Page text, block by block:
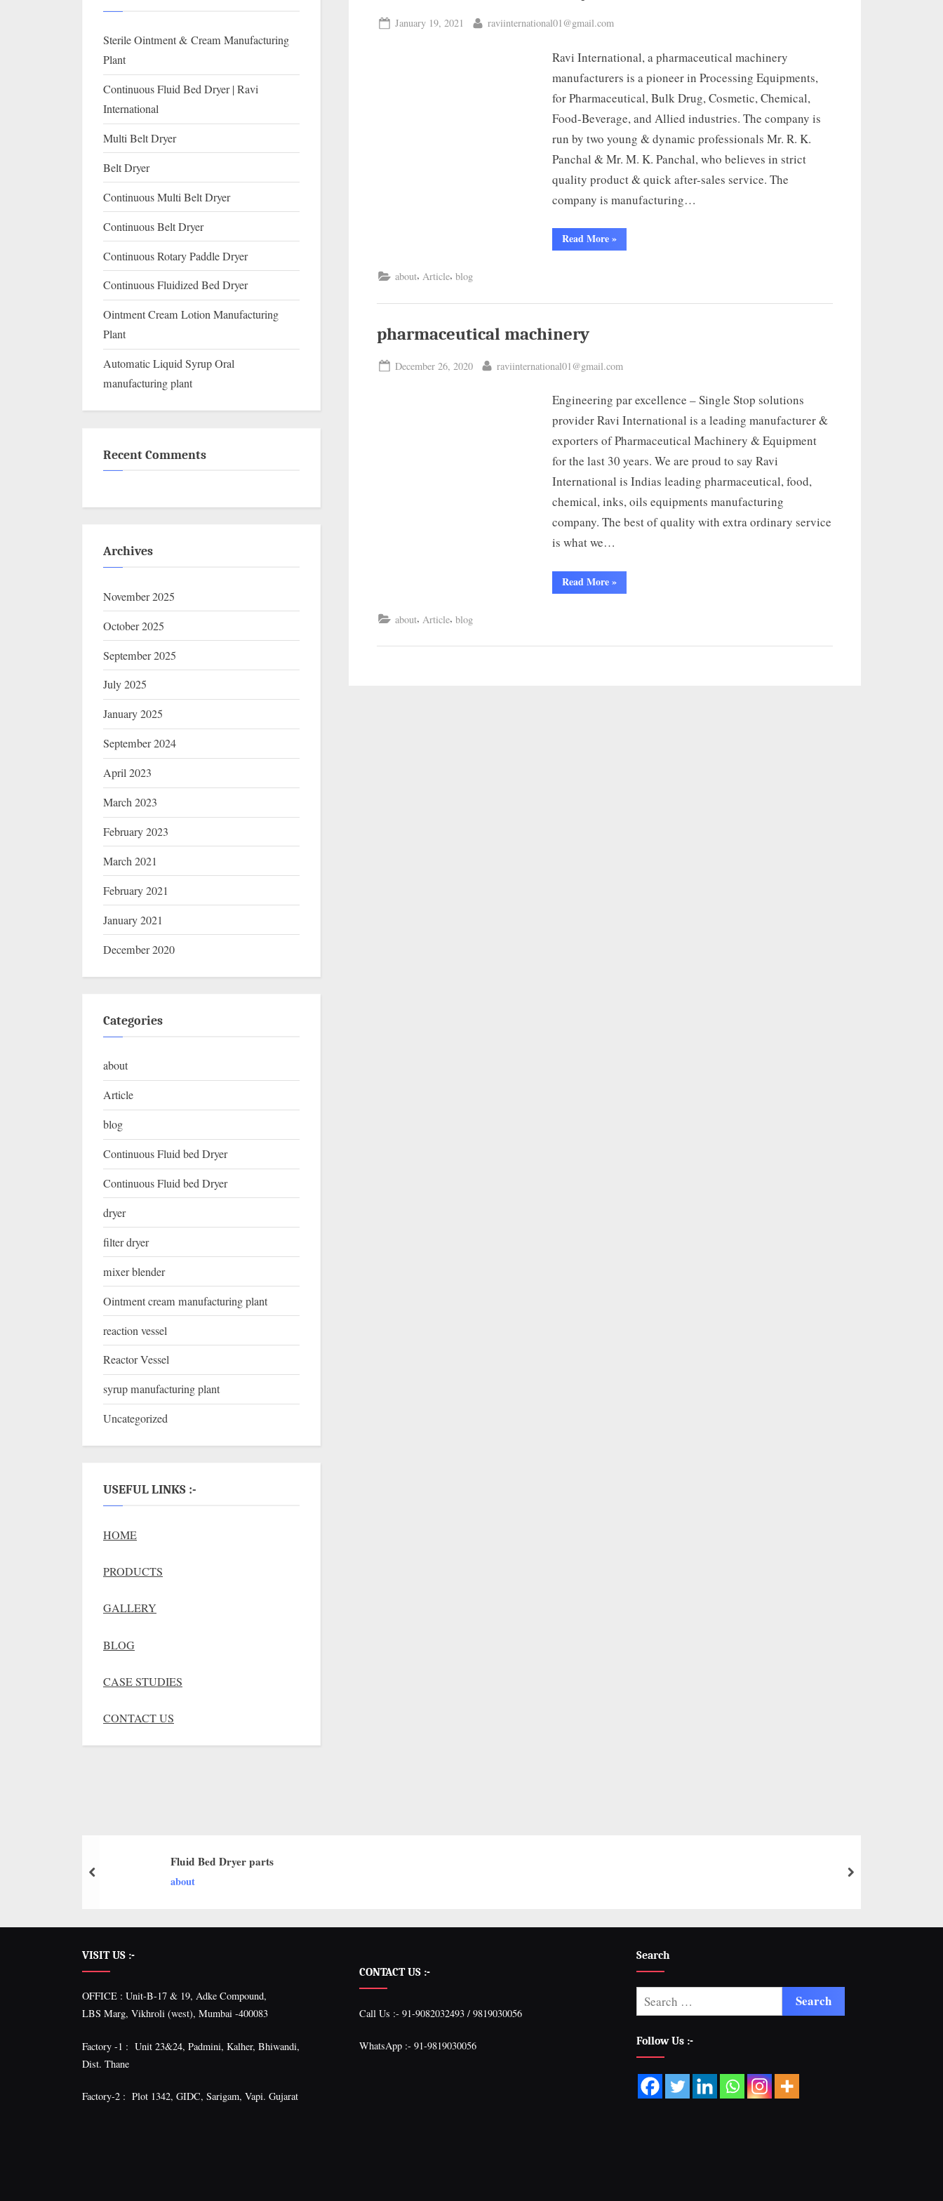
GMP,
MCA
International
guidelines.
January 19, 2021 raviinternational01@gmail.com
Ravi International, a pharmaceutical machinery
manufacturers is a pioneer in Processing Equipments,
for Pharmaceutical, Bulk Drug, Cosmetic, Chemical,
Food-Beverage, and Allied industries. The company is
run by two young & dynamic professionals Mr. R. K.
Panchal & Mr. M. K. Panchal, who believes in strict
quality product & quick after-sales service. The
company is manufacturing…
Read More»
about, Article, blog
pharmaceutical machinery
December 26, 2020 raviinternational01@gmail.com
Engineering par excellence – Single Stop solutions
provider Ravi International is a leading manufacturer &
exporters of Pharmaceutical Machinery & Equipment
for the last 30 years. We are proud to say Ravi
International is Indias leading pharmaceutical, food,
chemical, inks, oils equipments manufacturing
company. The best of quality with extra ordinary service
is what we…
Read More»
about, Article, blog
Sterile Ointment & Cream Manufacturing
Plant
Continuous Fluid Bed Dryer | Ravi
International
Multi Belt Dryer
Belt Dryer
Continuous Multi Belt Dryer
Continuous Belt Dryer
Continuous Rotary Paddle Dryer
Continuous Fluidized Bed Dryer
Ointment Cream Lotion Manufacturing
Plant
Automatic Liquid Syrup Oral
manufacturing plant
Recent Comments
Archives
November 2025
October 2025
September 2025
July 2025
January 2025
September 2024
April 2023
March 2023
February 2023
March 2021
February 2021
January 2021
December 2020
Categories
about
Article
blog
Continuous Fluid bed Dryer
Continuous Fluid bed Dryer
dryer
filter dryer
mixer blender
Ointment cream manufacturing plant
reaction vessel
Reactor Vessel
syrup manufacturing plant
Uncategorized
USEFUL LINKS :-
HOME
PRODUCTS
GALLERY
BLOG
CASE STUDIES
CONTACT US
Fluid Bed Dryer parts
about
VISIT US :-
OFFICE : Unit-B-17 & 19, Adke Compound,
LBS Marg, Vikhroli (west), Mumbai -400083
Factory -1 : Unit 23&24, Padmini, Kalher, Bhiwandi,
Dist. Thane
Factory-2 : Plot 1342, GIDC, Sarigam, Vapi. Gujarat
CONTACT US :-
Call Us :- 91-9082032493 / 9819030056
WhatsApp :- 91-9819030056
Search
Follow Us :-